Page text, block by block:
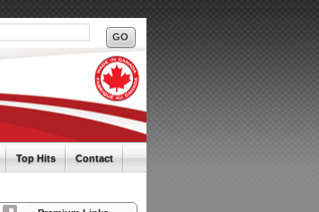
Top Hits Contact